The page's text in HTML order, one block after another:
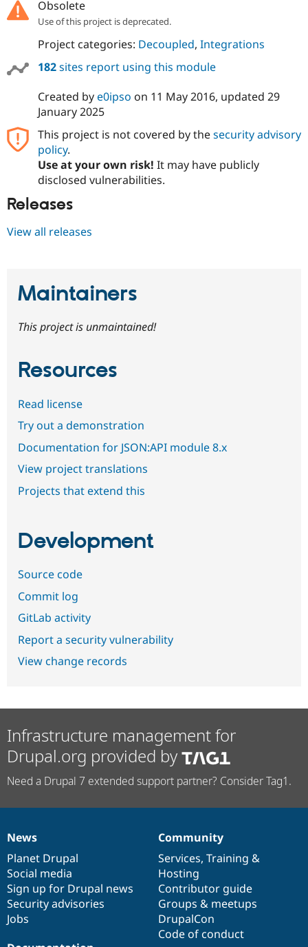
Obsolete
Use of this project is deprecated.
Project categories: Decoupled, Integrations
182sites report using this module
Created bye0ipso on 11 May 2016, updated 29
January 2025
This project is not covered by thesecurity advisory
policy.
Use at your own risk! It may have publicly
disclosed vulnerabilities.
Releases
View all releases
Maintainers
This project is unmaintained!
Resources
Read license
Try out a demonstration
Documentation for JSON:API module 8.x
View project translations
Projects that extend this
Development
Source code
Commit log
GitLab activity
Report a security vulnerability
View change records
Infrastructure management for
Drupal.org provided by
Need a Drupal 7 extended support partner? Consider Tag1.
News
items
News
Planet Drupal
Social media
Sign up for Drupal news
Security advisories
Jobs
Our
community
Community
Services, Training &
Hosting
Contributor guide
Groups & meetups
DrupalCon
Code of conduct
Documentation
Drupal
code
base
Governance
of
community